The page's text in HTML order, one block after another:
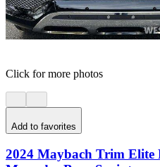
Click for more photos
Add to favorites
2024 Maybach Trim